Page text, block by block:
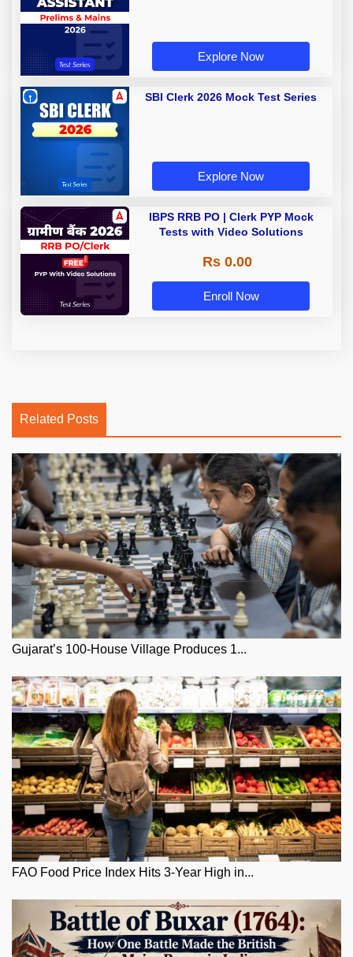
Explore Now
SBI Clerk 2026 Mock Test Series
Explore Now
IBPS RRB PO | Clerk PYP Mock
Tests with Video Solutions
Rs 0.00
Enroll Now
Related Posts
Gujarat’s 100-House Village Produces 1...
FAO Food Price Index Hits 3-Year High in...